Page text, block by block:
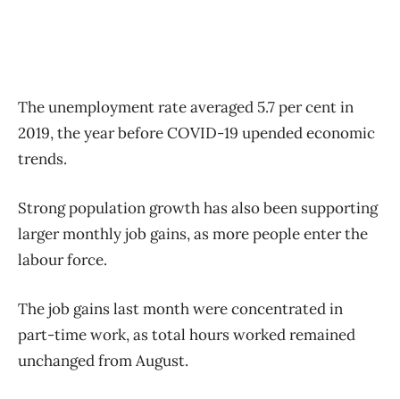
The unemployment rate averaged 5.7 per cent in
2019, the year before COVID-19 upended economic
trends.
Strong population growth has also been supporting
larger monthly job gains, as more people enter the
labour force.
The job gains last month were concentrated in
part-time work, as total hours worked remained
unchanged from August.